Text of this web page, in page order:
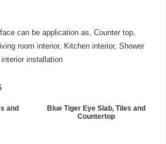
can be application as, Counter top,
room interior, Kitchen interior, Shower
installation
and
Blue Tiger Eye Slab, Tiles and
Countertop